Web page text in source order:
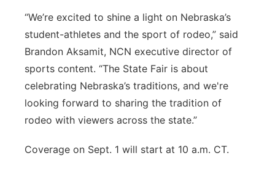
“We’re excited to shine a light on Nebraska’s
student-athletes and the sport of rodeo,” said
Brandon Aksamit, NCN executive director of
sports content. “The State Fair is about
celebrating Nebraska’s traditions, and we're
looking forward to sharing the tradition of
rodeo with viewers across the state.”
Coverage on Sept. 1 will start at 10 a.m. CT.